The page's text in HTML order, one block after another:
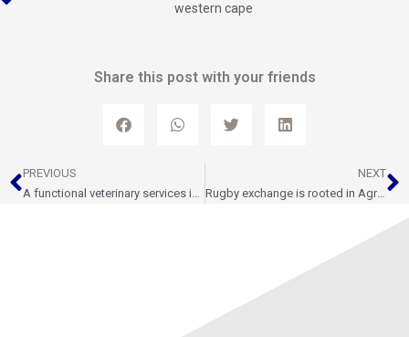
western cape
Share this post with your friends
Prev
PREVIOUS
A functional veterinary services is crucial to the agricultural sector
NEXT
Rugby exchange is rooted in Agriculture and Food Security